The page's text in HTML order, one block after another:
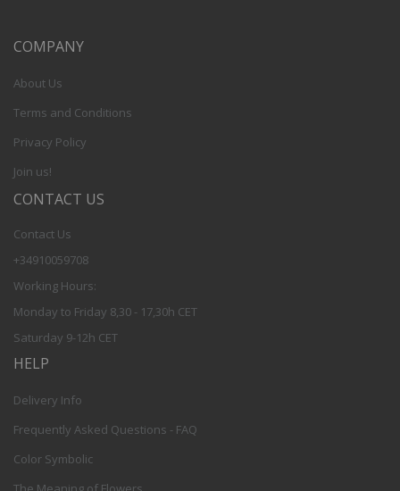
COMPANY
About Us
Terms and Conditions
Privacy Policy
Join us!
CONTACT US
Contact Us
+34910059708
Working Hours:
Monday to Friday 8,30 - 17,30h CET
Saturday 9-12h CET
HELP
Delivery Info
Frequently Asked Questions - FAQ
Color Symbolic